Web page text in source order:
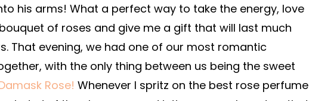
his arms! What a perfect way to take the energy, love
of roses and give me a gift that will last much
That evening, we had one of our most romantic
with the only thing between us being the sweet
Rose! Whenever I spritz on the best rose perfume